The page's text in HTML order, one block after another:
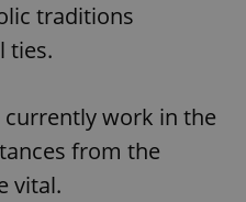
traditions
ties.
currently work in the
from the
vital.